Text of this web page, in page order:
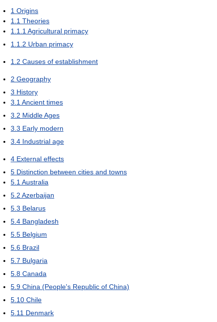
1 Origins
1.1 Theories
1.1.1 Agricultural primacy
1.1.2 Urban primacy
1.2 Causes of establishment
2 Geography
3 History
3.1 Ancient times
3.2 Middle Ages
3.3 Early modern
3.4 Industrial age
4 External effects
5 Distinction between cities and towns
5.1 Australia
5.2 Azerbaijan
5.3 Belarus
5.4 Bangladesh
5.5 Belgium
5.6 Brazil
5.7 Bulgaria
5.8 Canada
5.9 China (People's Republic of China)
5.10 Chile
5.11 Denmark